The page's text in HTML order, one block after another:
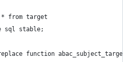
from target
sql stable;
function